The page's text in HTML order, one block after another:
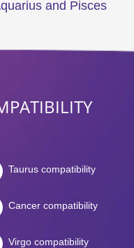
and Pisces
Taurus compatibility
Cancer compatibility
Virgo compatibility